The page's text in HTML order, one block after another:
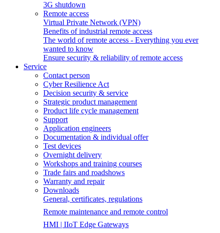
3G shutdown
Remote access
Virtual Private Network (VPN)
Benefits of industrial remote access
The world of remote access - Everything you ever
wanted to know
Ensure security & reliability of remote access
Service
Contact person
Cyber Resilience Act
Decision security & service
Strategic product management
Product life cycle management
Support
Application engineers
Documentation & individual offer
Test devices
Overnight delivery
Workshops and training courses
Trade fairs and roadshows
Warranty and repair
Downloads
General, certificates, regulations
Remote maintenance and remote control
HMI | IIoT Edge Gateways